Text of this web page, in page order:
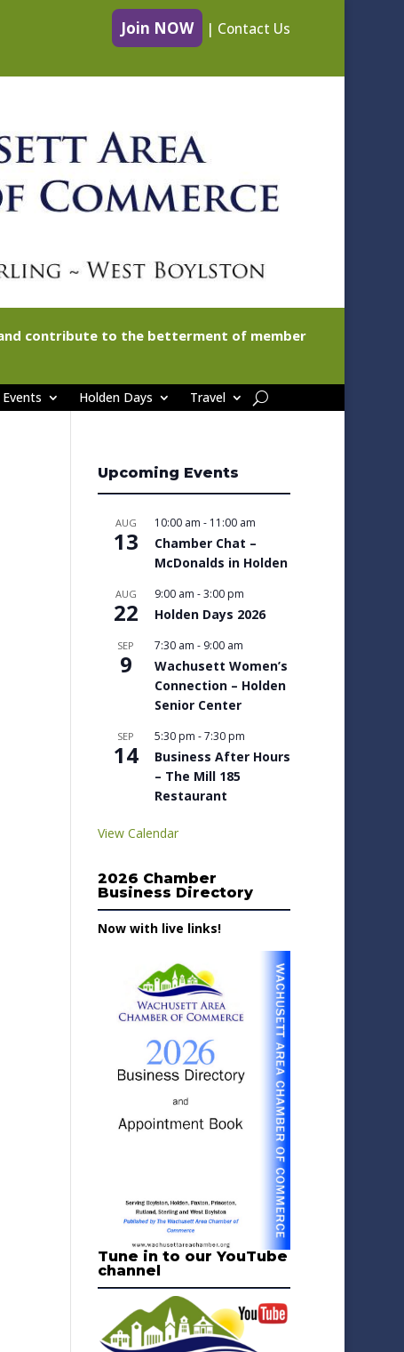
Join NOW | Contact Us
and contribute to the betterment of member
Events Holden Days Travel
Upcoming Events
AUG
13
10:00 am - 11:00 am
Chamber Chat –
McDonalds in Holden
AUG
22
9:00 am -3:00 pm
Holden Days 2026
SEP
9
7:30 am - 9:00 am
Wachusett Women’s
Connection – Holden
Senior Center
SEP
14
5:30 pm -7:30 pm
Business After Hours
– The Mill 185
Restaurant
View Calendar
2026 Chamber
Business Directory
Now with live links!
Tune in to our YouTube
channel